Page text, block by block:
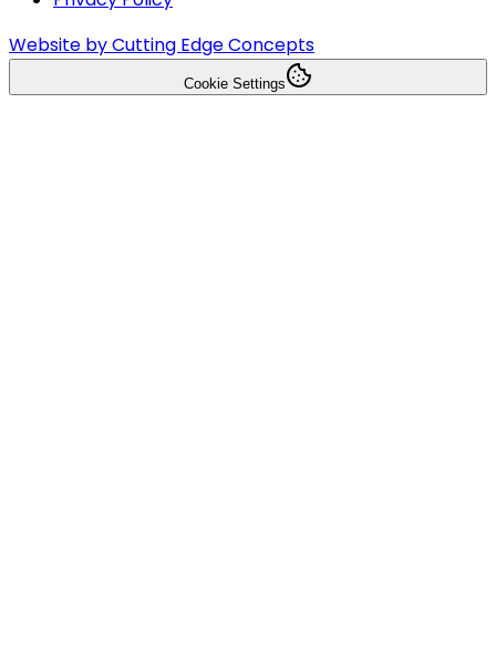
Website by Cutting Edge Concepts
Cookie Settings